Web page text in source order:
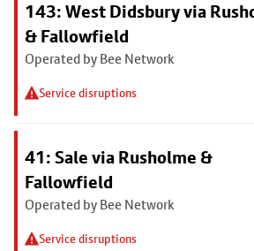
143: West Didsbury via
& Fallowfield
Operated by Bee Network
Service disruptions
41: Sale via Rusholme &
Fallowfield
Operated by Bee Network
Service disruptions